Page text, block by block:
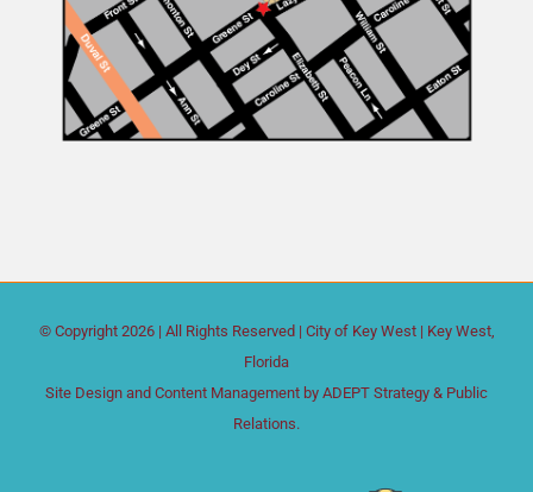
© Copyright 2026 | All Rights Reserved | City of Key West | Key West,
Florida
Site Design and Content Management by ADEPT Strategy & Public
Relations.